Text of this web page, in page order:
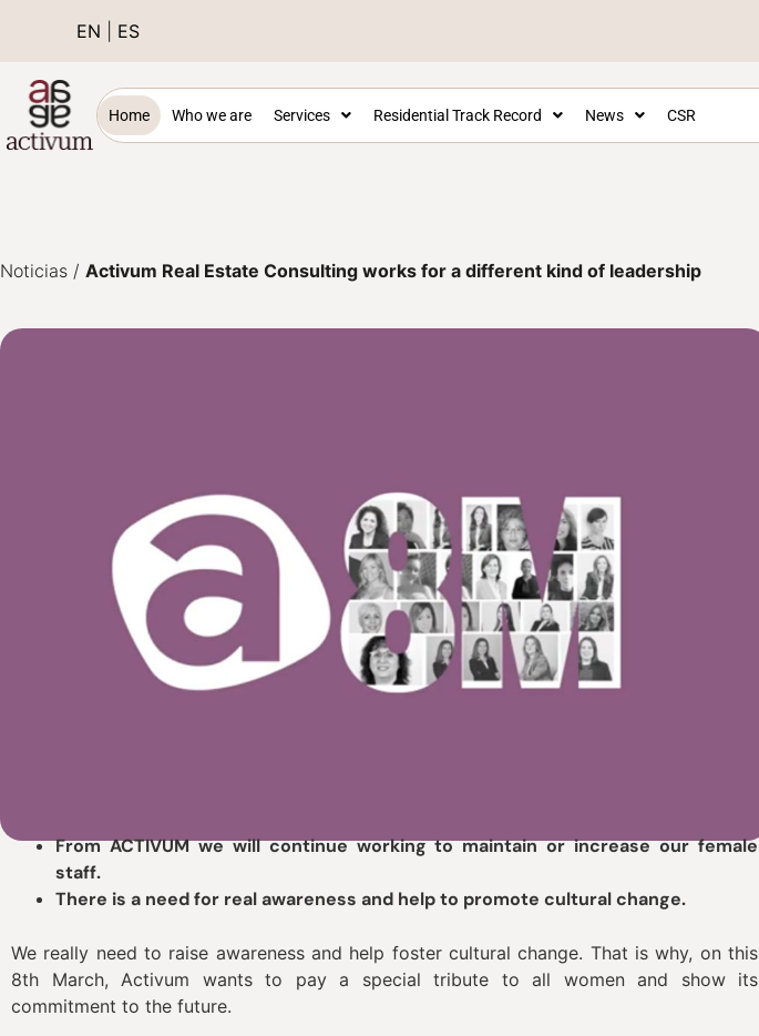
EN ES
Home Who we are Services Residential Track Record News CSR
Noticias / Activum Real Estate Consulting works for a different kind of leadership
From ACTIVUM we will continue working to maintain or increase our female
staff.
There is a need for real awareness and help to promote cultural change.
We really need to raise awareness and help foster cultural change. That is why, on this
8th March, Activum wants to pay a special tribute to all women and show its
commitment to the future.